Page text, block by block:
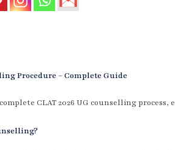
Procedure – Complete Guide
CLAT 2026 UG counselling